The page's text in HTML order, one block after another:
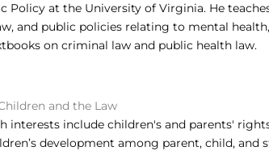
Policy at the University of Virginia. ­­He
and public policies relating to mental
on criminal law and public health law.
and the Law
interests include children's and parents'
development among parent, child, and